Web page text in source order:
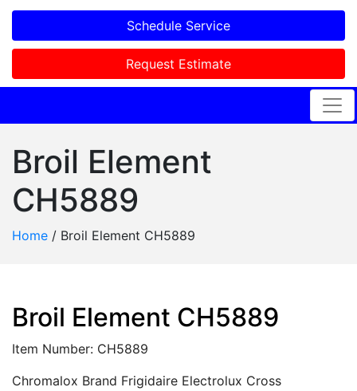
Schedule Service
Request Estimate
Broil Element
CH5889
Home / Broil Element CH5889
Broil Element CH5889
Item Number: CH5889
Chromalox Brand Frigidaire Electrolux Cross